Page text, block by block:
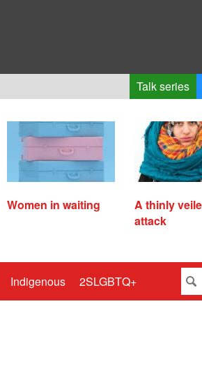
Talk series
Women in waiting
A thinly
attack
Indigenous 2SLGBTQ+